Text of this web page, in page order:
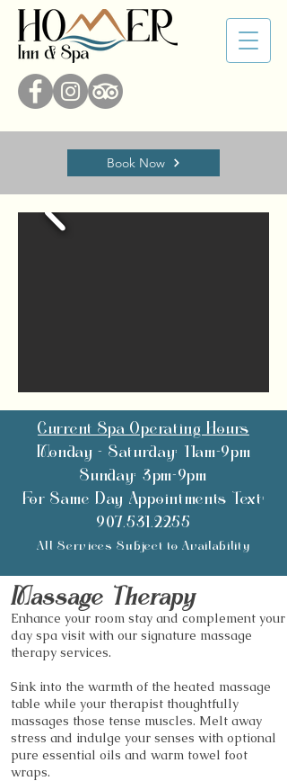
Book Now
Current Spa Operating Hours
Monday - Saturday: 11am-9pm
Sunday: 3pm-9pm
For Same Day Appointments Text:
907.531.2255
All Services Subject to Availability
Massage Therapy
Enhance your room stay and complement your
day spa visit with our signature massage
therapy services.
Sink into the warmth of the heated massage
table while your therapist thoughtfully
massages those tense muscles. Melt away
stress and indulge your senses with optional
pure essential oils and warm towel foot
wraps.